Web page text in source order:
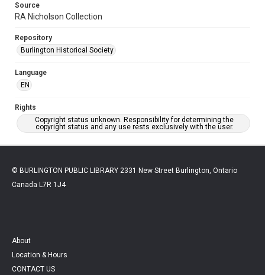
Source
RA Nicholson Collection
Repository
Burlington Historical Society
Language
EN
Rights
Copyright status unknown. Responsibility for determining the
copyright status and any use rests exclusively with the user.
© BURLINGTON PUBLIC LIBRARY 2331 New Street Burlington, Ontario
Canada L7R 1J4
About
Location & Hours
CONTACT US